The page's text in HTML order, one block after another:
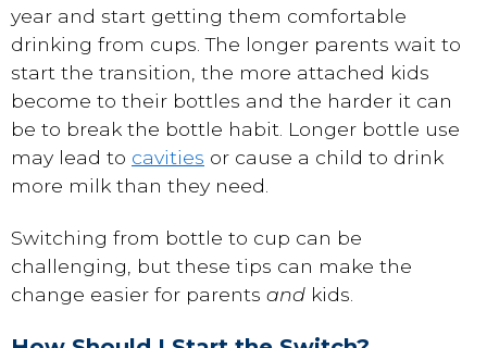
year and start getting them comfortable
drinking from cups. The longer parents wait to
start the transition, the more attached kids
become to their bottles and the harder it can
be to break the bottle habit. Longer bottle use
may lead to cavities or cause a child to drink
more milk than they need.
Switching from bottle to cup can be
challenging, but these tips can make the
change easier for parents and kids.